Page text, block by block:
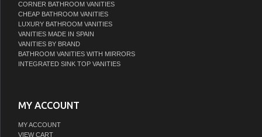
CORNER BATHROOM VANITIES
CHEAP BATHROOM VANITIES
LUXURY BATHROOM VANITIES
VANITIES MADE IN SPAIN
VANITIES BY BRAND
BATHROOM VANITIES WITH MIRRORS
INTEGRATED SINK TOP VANITIES
MY ACCOUNT
MY ACCOUNT
VIEW CART